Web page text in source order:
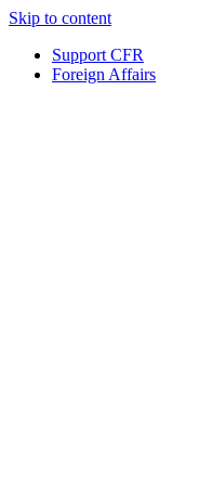
Skip to content
Support CFR
Foreign Affairs